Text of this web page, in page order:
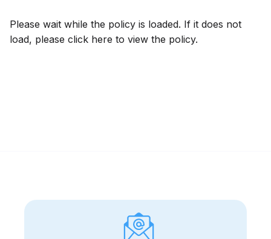
Please wait while the policy is loaded. If it does not
load, please click here to view the policy.